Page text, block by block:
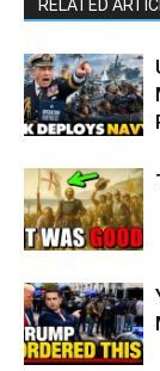
RELATED